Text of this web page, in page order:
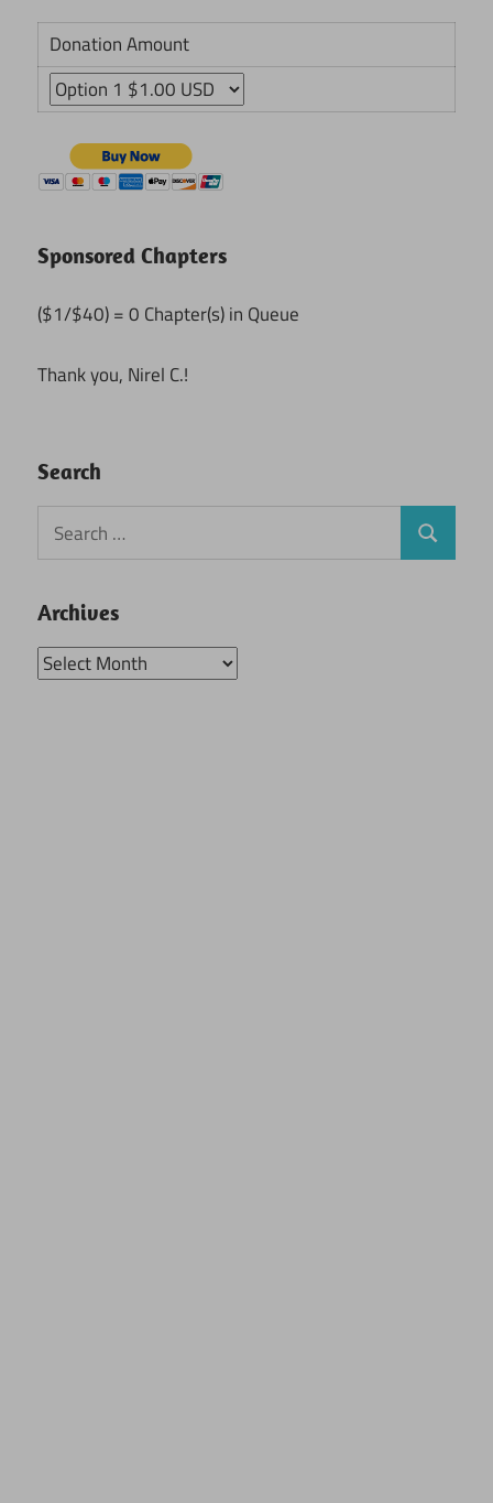
Donation Amount
Sponsored Chapters
($1/$40) = 0 Chapter(s) in Queue
Thank you, Nirel C.!
Search
Search
for:
Search
Archives
Archives